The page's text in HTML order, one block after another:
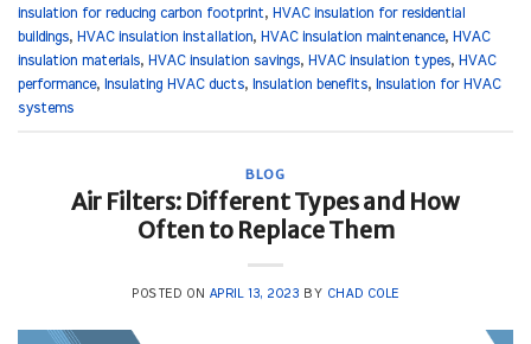
insulation for reducing carbon footprint, HVAC insulation for residential
buildings, HVAC insulation installation, HVAC insulation maintenance, HVAC
insulation materials, HVAC insulation savings, HVAC insulation types, HVAC
performance, Insulating HVAC ducts, Insulation benefits, Insulation for HVAC
systems
BLOG
Air Filters: Different Types and How
Often to Replace Them
POSTED ON APRIL 13, 2023 BY CHAD COLE